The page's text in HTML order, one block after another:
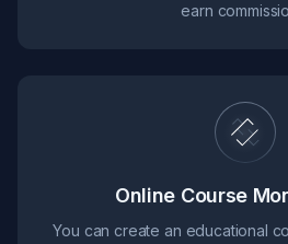
earn
Online Course
You can create an educational